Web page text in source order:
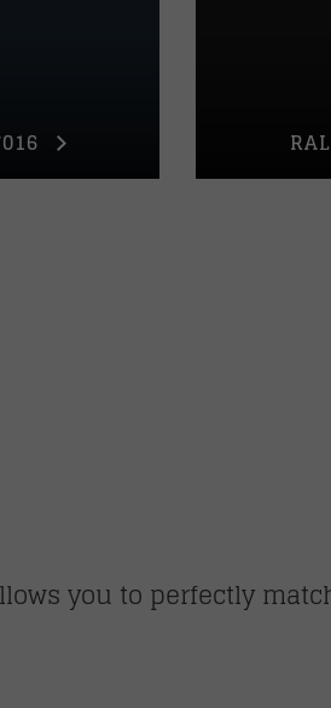
you to perfectly